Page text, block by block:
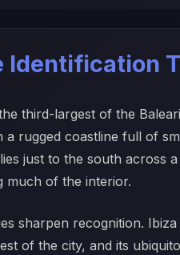
third-largest of the
a rugged coastline full of
just to the south across
much of the interior.
sharpen recognition.
of the city, and its